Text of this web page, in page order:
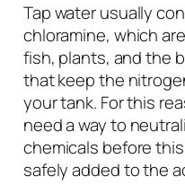
Tap water usually
chloramine, which
fish, plants, and the
that keep the
your tank. For this
need a way to
chemicals before
safely added to the